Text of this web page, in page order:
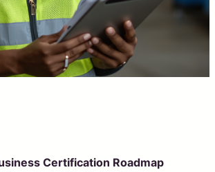
Certification Roadmap